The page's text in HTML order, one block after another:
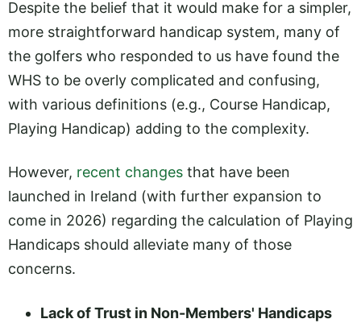
Despite the belief that it would make for a simpler,
more straightforward handicap system, many of
the golfers who responded to us have found the
WHS to be overly complicated and confusing,
with various definitions (e.g., Course Handicap,
Playing Handicap) adding to the complexity.
However, recent changes that have been
launched in Ireland (with further expansion to
come in 2026) regarding the calculation of Playing
Handicaps should alleviate many of those
concerns.
Lack of Trust in Non-Members' Handicaps